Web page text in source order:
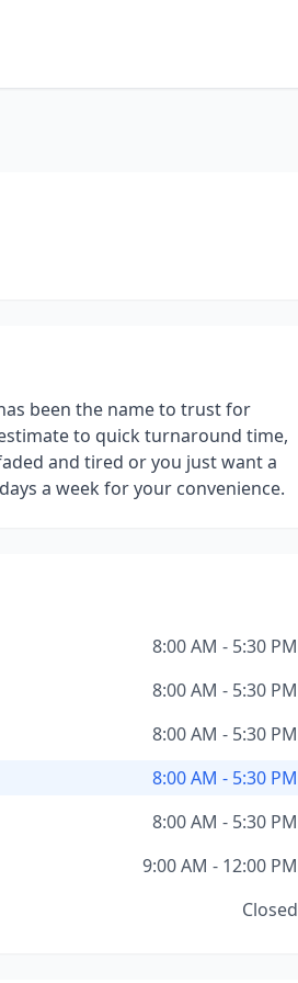
been the name to trust for
to quick turnaround time,
and tired or you just want a
a week for your convenience.
8:00 AM - 5:30 PM
8:00 AM - 5:30 PM
8:00 AM - 5:30 PM
8:00 AM - 5:30 PM
8:00 AM - 5:30 PM
9:00 AM - 12:00 PM
Closed